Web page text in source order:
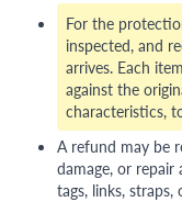
For the
inspected, and
arrives. Each
against the
characteristics,
A refund may be
damage, or repair
tags, links,